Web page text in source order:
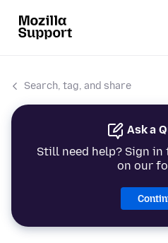
Search, tag, and share
Ask a
Still need help? Sign
on our